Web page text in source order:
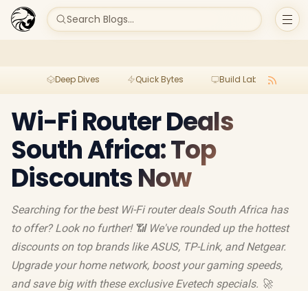
Search Blogs...
Deep Dives Quick Bytes Build Lab
Wi-Fi Router Deals
South Africa: Top
Discounts Now
Searching for the best Wi-Fi router deals South Africa has
to offer? Look no further! 📶 We've rounded up the hottest
discounts on top brands like ASUS, TP-Link, and Netgear.
Upgrade your home network, boost your gaming speeds,
and save big with these exclusive Evetech specials. 🚀